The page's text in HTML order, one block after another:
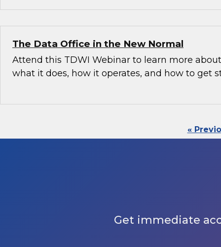
The Data Office in the New Normal
Attend this TDWI Webinar to learn more
what it does, how it operates, and how to get
«
Get immediate